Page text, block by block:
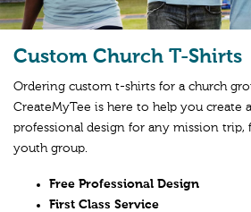
Custom Church T-Shirts
Ordering custom t-shirts for a church
CreateMyTee is here to help you create
professional design for any mission trip,
youth group.
Free Professional Design
First Class Service